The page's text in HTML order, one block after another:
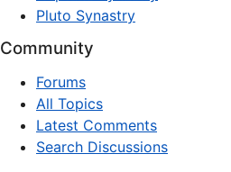
Pluto Synastry
Community
Forums
All Topics
Latest Comments
Search Discussions